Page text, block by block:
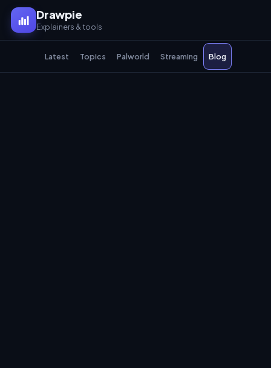
Drawpie
Explainers & tools
Latest Topics Palworld Streaming Blog